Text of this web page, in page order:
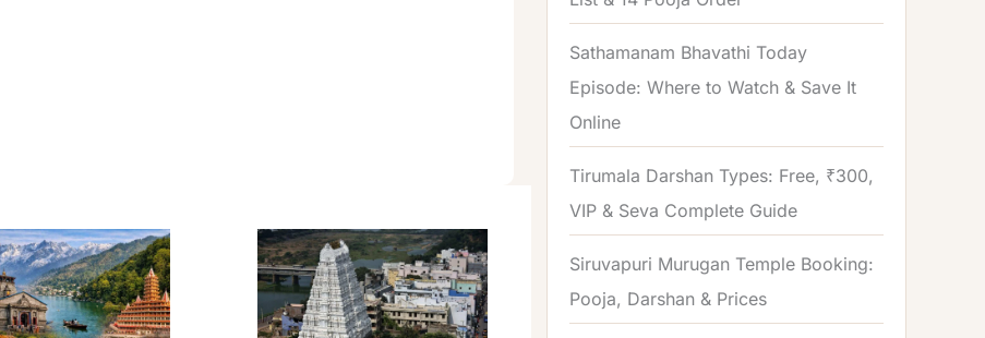
Darshan
Temple
Srikalahasti
Essential
Sathamanam Bhavathi Today
Episode: Where to Watch & Save It
Online
Tirumala Darshan Types: Free, ₹300,
VIP & Seva Complete Guide
Siruvapuri Murugan Temple Booking:
Pooja, Darshan & Prices